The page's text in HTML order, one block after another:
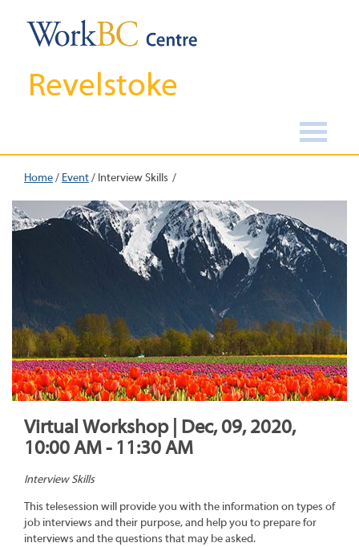
Revelstoke
Home/ Event/ Interview Skills
Virtual Workshop | Dec, 09, 2020,
10:00 AM - 11:30 AM
Interview Skills
This telesession will provide you with the information on types of
job interviews and their purpose, and help you to prepare for
interviews and the questions that may be asked.